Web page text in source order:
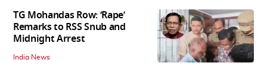
TG Mohandas Row: ‘Rape’
Remarks to RSS Snub and
Midnight Arrest
India News